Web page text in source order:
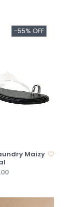
-55% OFF
Maizy